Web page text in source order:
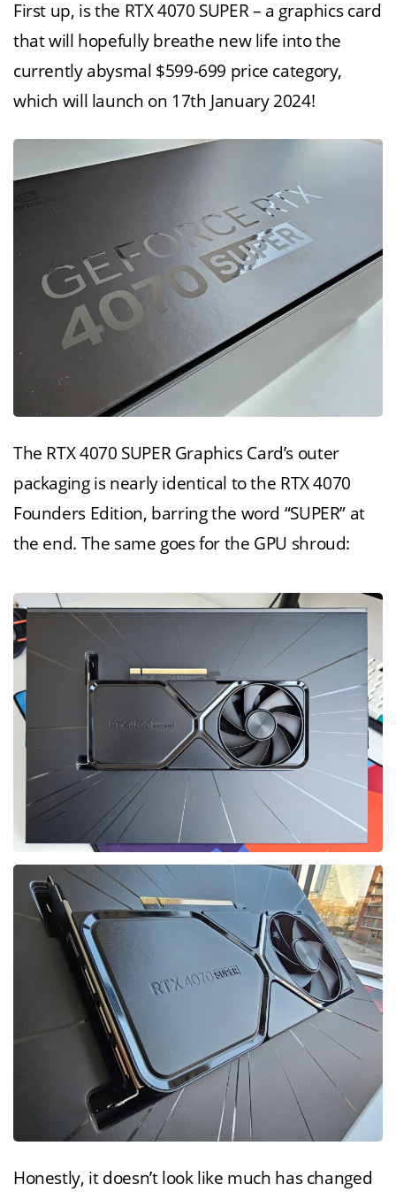
First up, is the RTX 4070 SUPER – a graphics card
that will hopefully breathe new life into the
currently abysmal $599-699 price category,
which will launch on 17th January 2024!
The RTX 4070 SUPER Graphics Card’s outer
packaging is nearly identical to the RTX 4070
Founders Edition, barring the word “SUPER” at
the end. The same goes for the GPU shroud:
Honestly, it doesn’t look like much has changed